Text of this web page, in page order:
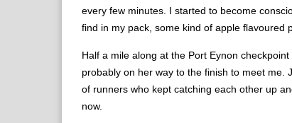
every few minutes. I started to become
find in my pack, some kind of apple flavoured
Half a mile along at the Port Eynon
probably on her way to the finish to meet me.
of runners who kept catching each other up
now.